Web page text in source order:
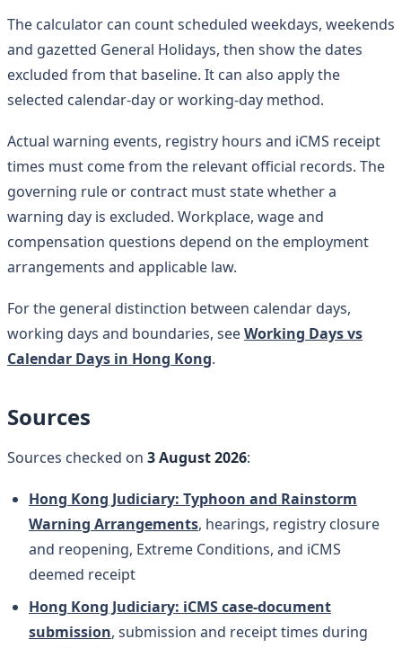
The calculator can count scheduled weekdays, weekends
and gazetted General Holidays, then show the dates
excluded from that baseline. It can also apply the
selected calendar-day or working-day method.
Actual warning events, registry hours and iCMS receipt
times must come from the relevant official records. The
governing rule or contract must state whether a
warning day is excluded. Workplace, wage and
compensation questions depend on the employment
arrangements and applicable law.
For the general distinction between calendar days,
working days and boundaries, seeWorking Days vs
Calendar Days in Hong Kong.
Sources
Sources checked on 3 August 2026:
Hong Kong Judiciary: Typhoon and Rainstorm
Warning Arrangements, hearings, registry closure
and reopening, Extreme Conditions, and iCMS
deemed receipt
Hong Kong Judiciary: iCMS case-document
submission, submission and receipt times during